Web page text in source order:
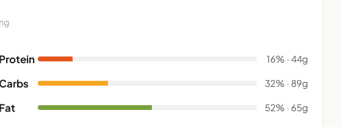
Protein 16% · 44g
32% · 89g
Fat 52% · 65g